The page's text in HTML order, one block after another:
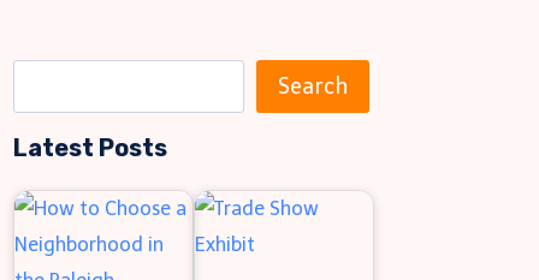
e
a
h
Search
Latest Posts